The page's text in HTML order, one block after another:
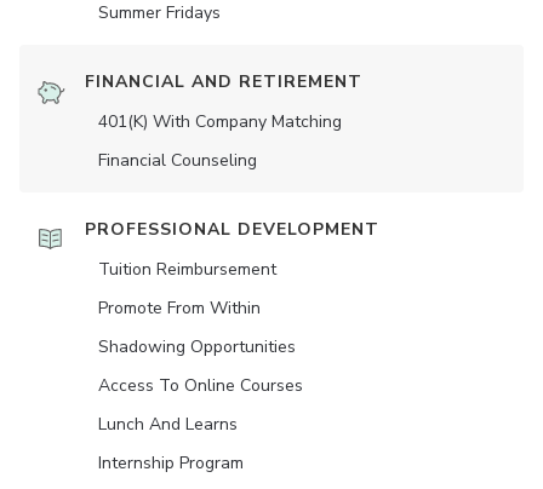
Summer Fridays
FINANCIAL AND RETIREMENT
401(K) With Company Matching
Financial Counseling
PROFESSIONAL DEVELOPMENT
Tuition Reimbursement
Promote From Within
Shadowing Opportunities
Access To Online Courses
Lunch And Learns
Internship Program